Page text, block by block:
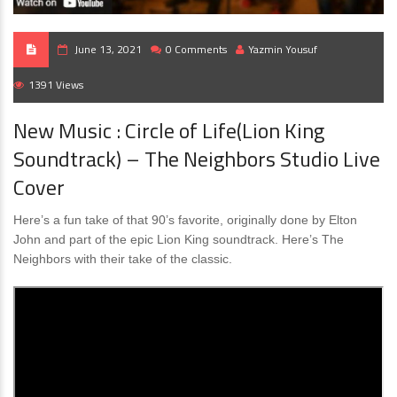
June 13, 2021 0 Comments Yazmin Yousuf
1391 Views
New Music : Circle of Life(Lion King
Soundtrack) – The Neighbors Studio Live
Cover
Here’s a fun take of that 90’s favorite, originally done by Elton
John and part of the epic Lion King soundtrack. Here’s The
Neighbors with their take of the classic.